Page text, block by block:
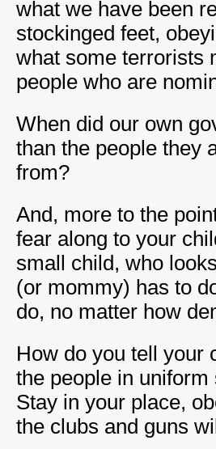
what we have been
stockinged feet,
what some terrorists
people who are
When did our own
than the people they
from?
And, more to the
fear along to your
small child, who
(or mommy) has to
do, no matter how
How do you tell your
the people in
Stay in your place,
the clubs and guns